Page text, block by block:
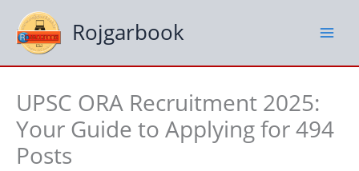
content
Rojgarbook
UPSC ORA Recruitment 2025:
Your Guide to Applying for 494
Posts